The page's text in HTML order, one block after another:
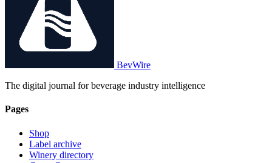
BevWire
The digital journal for beverage industry intelligence
Pages
Shop
Label archive
Winery directory